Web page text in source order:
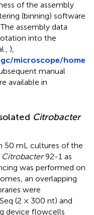
of the assembly
(binning) software
The assembly data
into the
),
microscope/home
manual
available in
Citrobacter
50 mL cultures of the
Citrobacter92-1 as
was performed on
an overlapping
were
(2 × 300 nt) and
device flowcells